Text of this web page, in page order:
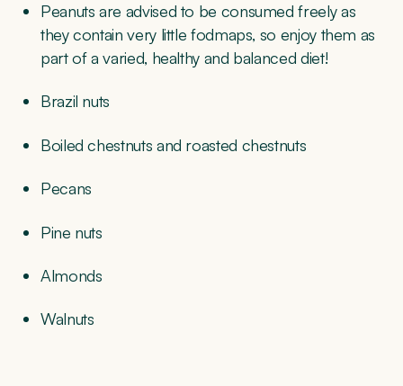
Peanuts are advised to be consumed freely as
they contain very little fodmaps, so enjoy them as
part of a varied, healthy and balanced diet!
Brazil nuts
Boiled chestnuts and roasted chestnuts
Pecans
Pine nuts
Almonds
Walnuts